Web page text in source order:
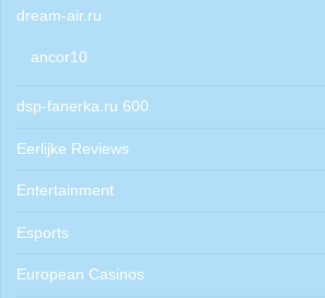
dream-air.ru
ancor10
dsp-fanerka.ru 600
Eerlijke Reviews
Entertainment
Esports
European Casinos